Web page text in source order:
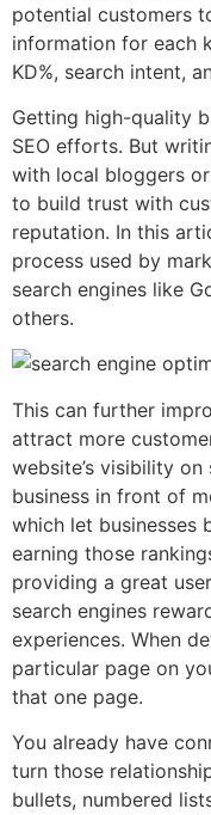
potential customers
information for each
KD%, search intent,
Getting high-quality
SEO efforts. But
with local bloggers
to build trust with
reputation. In this
process used by
search engines like
others.
This can further
attract more
website’s visibility
business in front of
which let businesses
earning those
providing a great
search engines
experiences. When
particular page on
that one page.
You already have
turn those
bullets, numbered